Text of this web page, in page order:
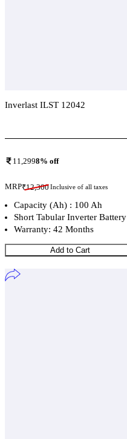
Inverlast ILST 12042
11,2998% off
MRP₹12,300Inclusive of all taxes
Capacity (Ah) : 100 Ah
Short Tabular Inverter Battery
Warranty: 42 Months
Add to Cart